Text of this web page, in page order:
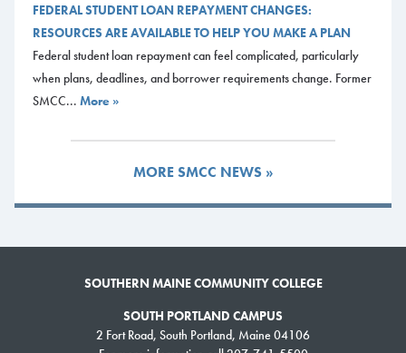
FEDERAL STUDENT LOAN REPAYMENT CHANGES:
RESOURCES ARE AVAILABLE TO HELP YOU MAKE A PLAN
Federal student loan repayment can feel complicated, particularly
when plans, deadlines, and borrower requirements change. Former
SMCC... More »
MORE SMCC NEWS »
SOUTHERN MAINE COMMUNITY COLLEGE
SOUTH PORTLAND CAMPUS
2 Fort Road, South Portland, Maine 04106